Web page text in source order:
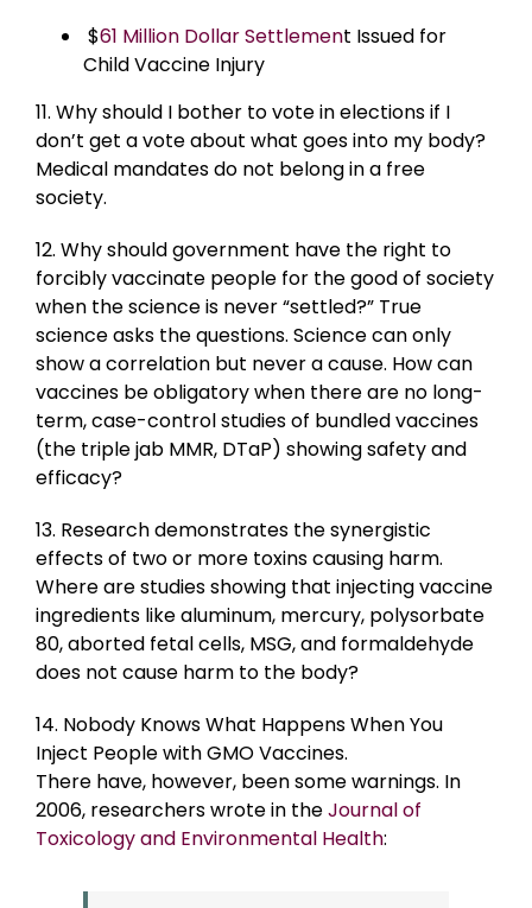
$61 Million Dollar Settlement Issued for
Child Vaccine Injury
11. Why should I bother to vote in elections if I
don’t get a vote about what goes into my body?
Medical mandates do not belong in a free
society.
12. Why should government have the right to
forcibly vaccinate people for the good of society
when the science is never “settled?” True
science asks the questions. Science can only
show a correlation but never a cause. How can
vaccines be obligatory when there are no long-
term, case-control studies of bundled vaccines
(the triple jab MMR, DTaP) showing safety and
efficacy?
13. Research demonstrates the synergistic
effects of two or more toxins causing harm.
Where are studies showing that injecting vaccine
ingredients like aluminum, mercury, polysorbate
80, aborted fetal cells, MSG, and formaldehyde
does not cause harm to the body?
14. Nobody Knows What Happens When You
Inject People with GMO Vaccines.
There have, however, been some warnings. In
2006, researchers wrote in theJournal of
Toxicology and Environmental Health: